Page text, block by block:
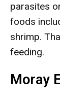
parasites
foods
shrimp.
feeding.
Moray